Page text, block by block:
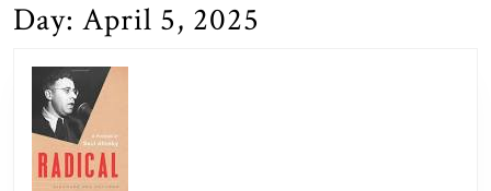
Day: April 5, 2025